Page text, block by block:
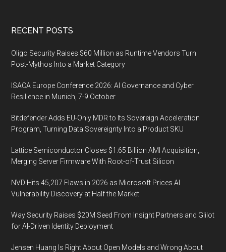
Footer
RECENT POSTS
Oligo Security Raises $60 Million as Runtime Vendors Turn
Post-Mythos Into a Market Category
ISACA Europe Conference 2026: AI Governance and Cyber
Resilience in Munich, 7-9 October
Bitdefender Adds EU-Only MDR to Its Sovereign Acceleration
Program, Turning Data Sovereignty Into a Product SKU
Lattice Semiconductor Closes $1.65 Billion AMI Acquisition,
Merging Server Firmware With Root-of-Trust Silicon
NVD Hits 45,207 Flaws in 2026 as Microsoft Prices AI
Vulnerability Discovery at Half the Market
Way Security Raises $20M Seed From Insight Partners and Glilot
for AI-Driven Identity Deployment
Jensen Huang Is Right About Open Models and Wrong About